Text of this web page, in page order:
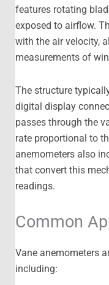
features rotating
exposed to airflow.
with the air velocity,
measurements of
The structure
digital display
passes through the
rate proportional to
anemometers also
that convert this
readings.
Common
Vane anemometers
including: